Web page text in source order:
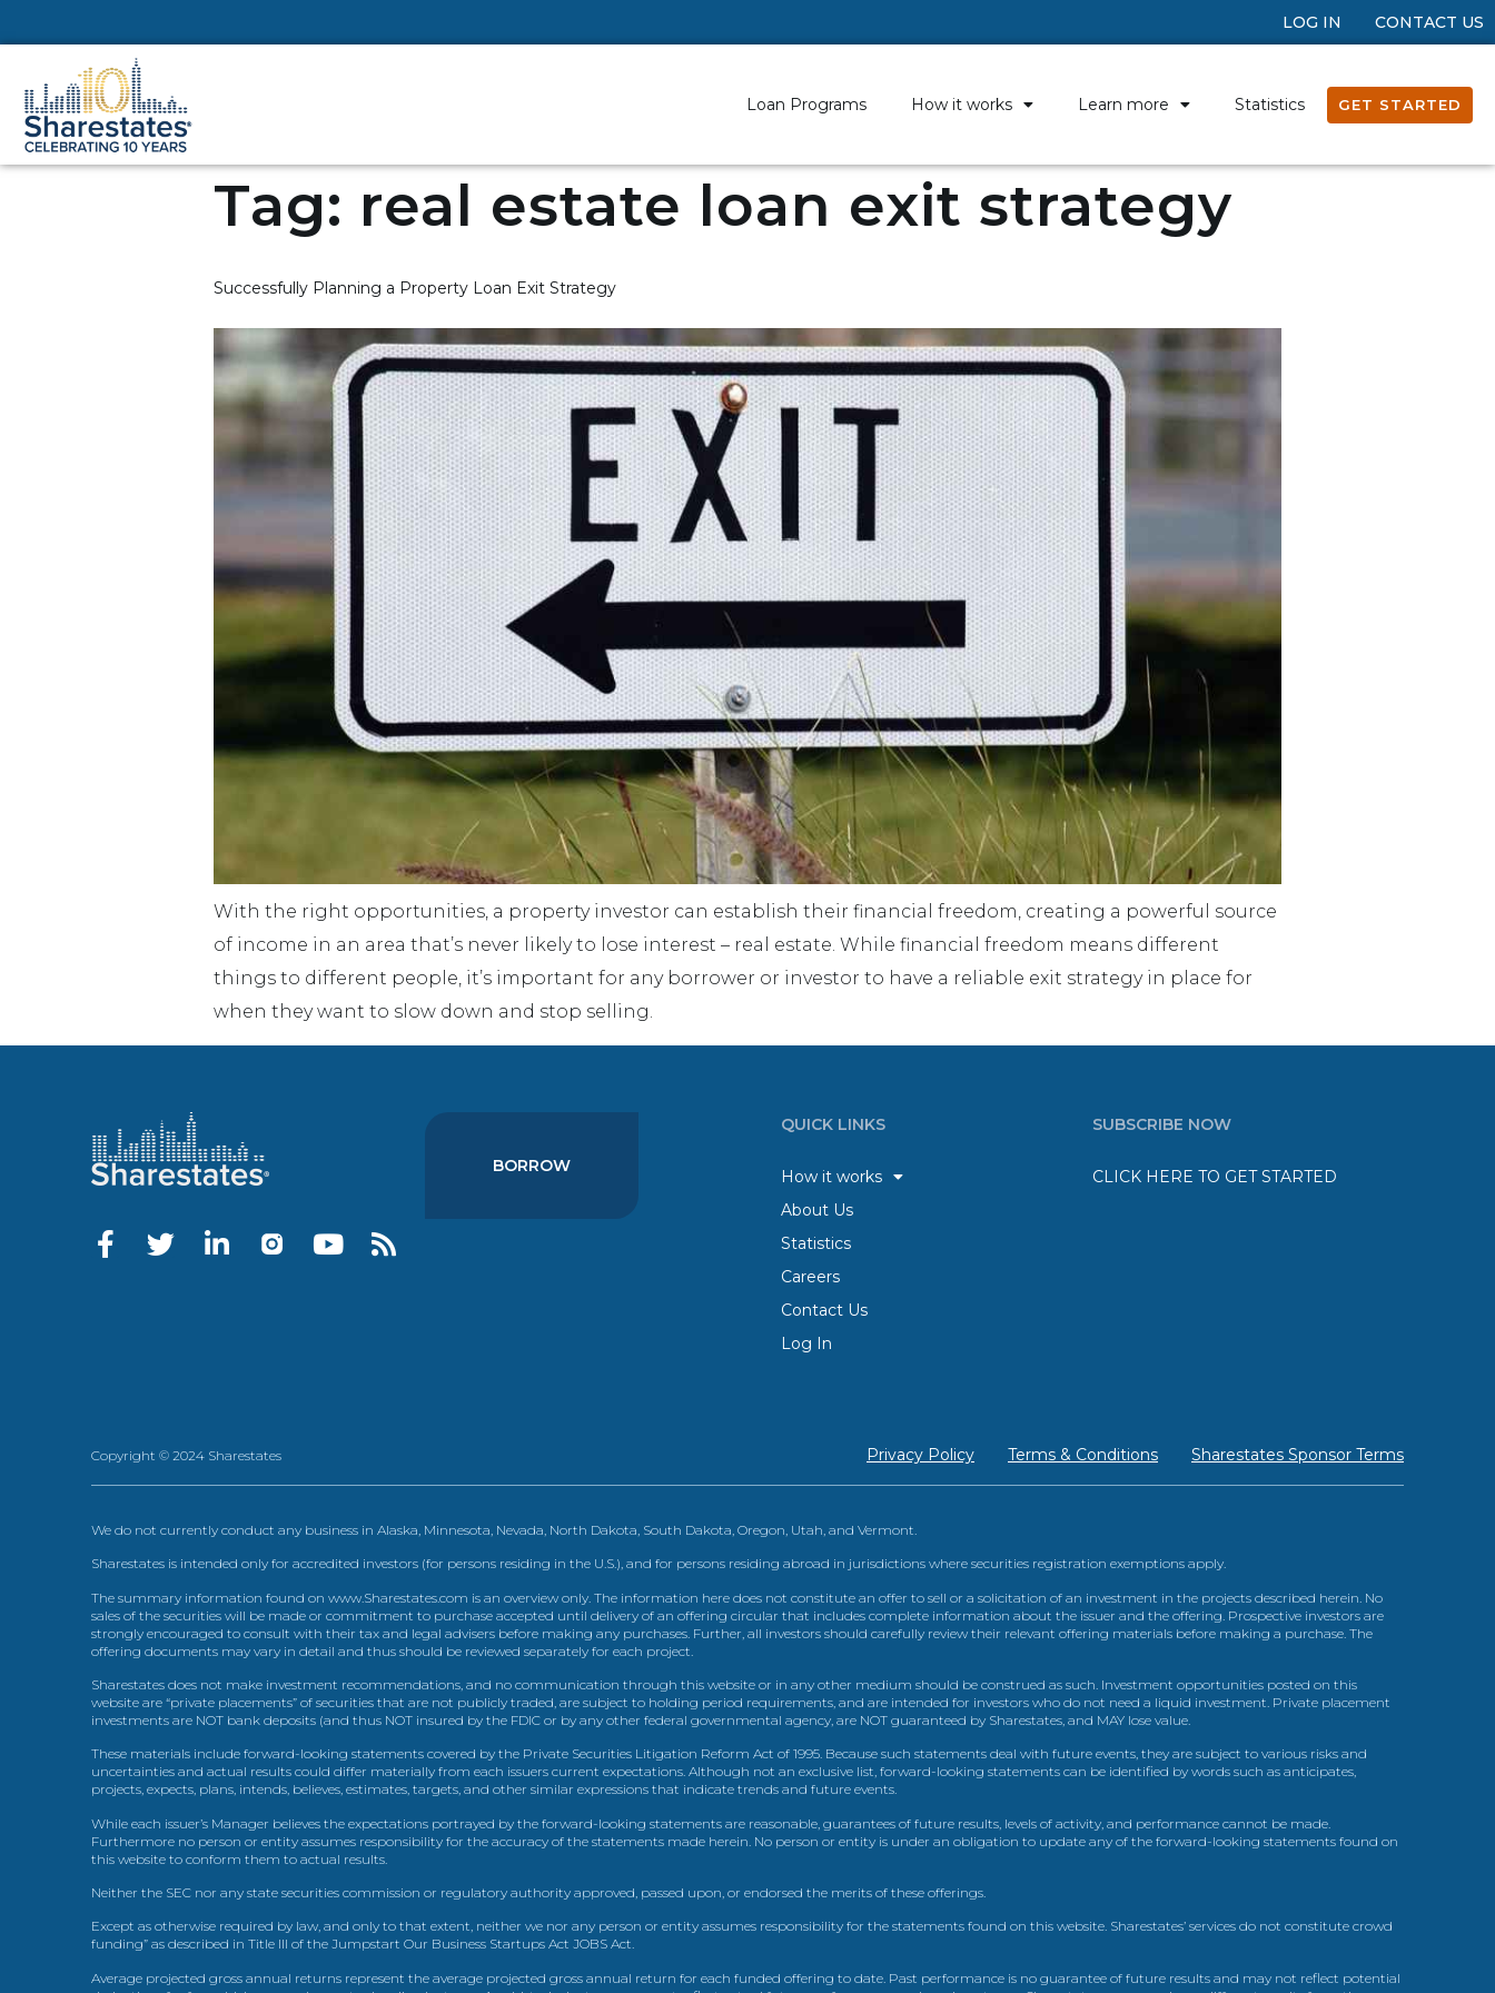
LOG IN CONTACT US
Loan Programs How it works Learn more Statistics GET STARTED
Tag: real estate loan exit strategy
Successfully Planning a Property Loan Exit Strategy
With the right opportunities, a property investor can establish their financial freedom, creating a powerful source
of income in an area that’s never likely to lose interest – real estate. While financial freedom means different
things to different people, it’s important for any borrower or investor to have a reliable exit strategy in place for
when they want to slow down and stop selling.
BORROW
QUICK LINKS
How it works
About Us
Statistics
Careers
Contact Us
Log In
SUBSCRIBE NOW
CLICK HERE TO GET STARTED
Copyright © 2024 Sharestates Privacy Policy Terms & Conditions Sharestates Sponsor Terms
We do not currently conduct any business in Alaska, Minnesota, Nevada, North Dakota, South Dakota, Oregon, Utah, and Vermont.
Sharestates is intended only for accredited investors (for persons residing in the U.S.), and for persons residing abroad in jurisdictions where securities registration exemptions apply.
The summary information found on www.Sharestates.com is an overview only. The information here does not constitute an offer to sell or a solicitation of an investment in the projects described herein. No
sales of the securities will be made or commitment to purchase accepted until delivery of an offering circular that includes complete information about the issuer and the offering. Prospective investors are
strongly encouraged to consult with their tax and legal advisers before making any purchases. Further, all investors should carefully review their relevant offering materials before making a purchase. The
offering documents may vary in detail and thus should be reviewed separately for each project.
Sharestates does not make investment recommendations, and no communication through this website or in any other medium should be construed as such. Investment opportunities posted on this
website are “private placements” of securities that are not publicly traded, are subject to holding period requirements, and are intended for investors who do not need a liquid investment. Private placement
investments are NOT bank deposits (and thus NOT insured by the FDIC or by any other federal governmental agency, are NOT guaranteed by Sharestates, and MAY lose value.
These materials include forward-looking statements covered by the Private Securities Litigation Reform Act of 1995. Because such statements deal with future events, they are subject to various risks and
uncertainties and actual results could differ materially from each issuers current expectations. Although not an exclusive list, forward-looking statements can be identified by words such as anticipates,
projects, expects, plans, intends, believes, estimates, targets, and other similar expressions that indicate trends and future events.
While each issuer’s Manager believes the expectations portrayed by the forward-looking statements are reasonable, guarantees of future results, levels of activity, and performance cannot be made.
Furthermore no person or entity assumes responsibility for the accuracy of the statements made herein. No person or entity is under an obligation to update any of the forward-looking statements found on
this website to conform them to actual results.
Neither the SEC nor any state securities commission or regulatory authority approved, passed upon, or endorsed the merits of these offerings.
Except as otherwise required by law, and only to that extent, neither we nor any person or entity assumes responsibility for the statements found on this website. Sharestates’ services do not constitute crowd
funding” as described in Title III of the Jumpstart Our Business Startups Act JOBS Act.
Average projected gross annual returns represent the average projected gross annual return for each funded offering to date. Past performance is no guarantee of future results and may not reflect potential